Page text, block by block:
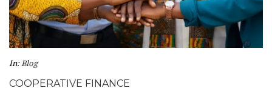
In: Blog
COOPERATIVE FINANCE